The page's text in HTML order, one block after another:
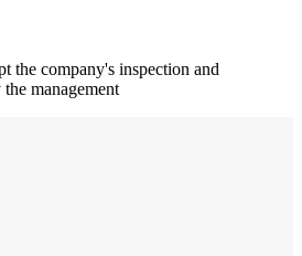
the company's inspection and
management